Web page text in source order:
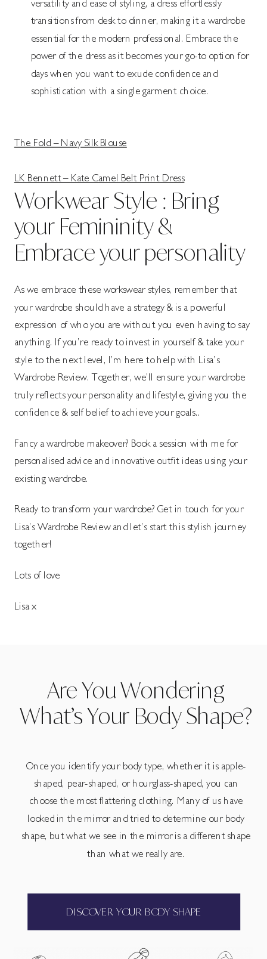
versatility and ease of styling, a dress effortlessly
transitions from desk to dinner, making it a wardrobe
essential for the modern professional. Embrace the
power of the dress as it becomes your go-to option for
days when you want to exude confidence and
sophistication with a single garment choice.
The Fold – Navy Silk Blouse
LK Bennett – Kate Camel Belt Print Dress
Workwear Style : Bring
your Femininity &
Embrace your personality
As we embrace these workswear styles, remember that
your wardrobe should have a strategy & is a powerful
expression of who you are without you even having to say
anything. If you’re ready to invest in yourself & take your
style to the next level, I’m here to help with Lisa’s
Wardrobe Review. Together, we’ll ensure your wardrobe
truly reflects your personality and lifestyle, giving you the
confidence & self belief to achieve your goals..
Fancy a wardrobe makeover? Book a session with me for
personalised advice and innovative outfit ideas using your
existing wardrobe.
Ready to transform your wardrobe? Get in touch for your
Lisa’s Wardrobe Review and let’s start this stylish journey
together!
Lots of love
Lisa x
Are You Wondering
What’s Your Body Shape?
Once you identify your body type, whether it is apple-
shaped, pear-shaped, or hourglass-shaped, you can
choose the most flattering clothing. Many of us have
looked in the mirror and tried to determine our body
shape, but what we see in the mirror is a different shape
than what we really are.
DISCOVER YOUR BODY SHAPE